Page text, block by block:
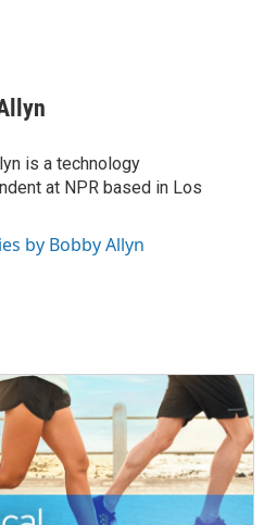
is a technology
at NPR based in Los
by Bobby Allyn